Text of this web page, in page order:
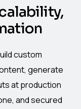
custom
generate
at production
and secured